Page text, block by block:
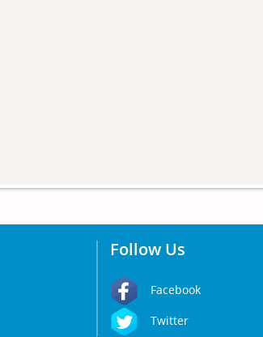
Follow Us
Facebook
Twitter